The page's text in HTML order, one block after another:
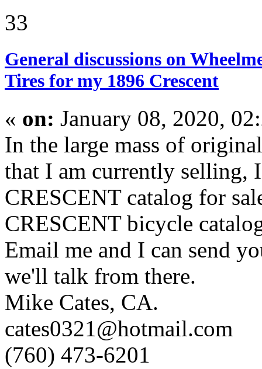
33
General discussions on
Tires for my 1896 Crescent
« on: January 08, 2020,
In the large mass of
that I am currently selling,
CRESCENT catalog for
CRESCENT bicycle
Email me and I can send
we'll talk from there.
Mike Cates, CA.
cates0321@hotmail.com
(760) 473-6201